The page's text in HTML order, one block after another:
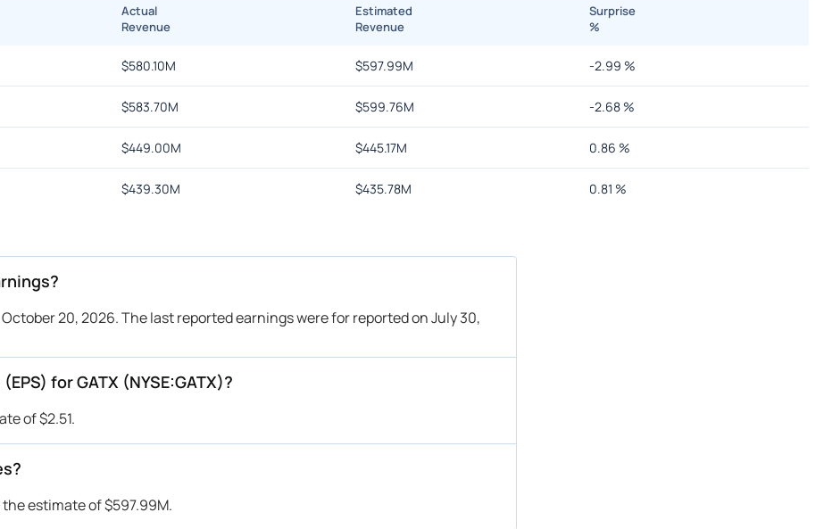
Actual
Revenue
Estimated
Revenue
Surprise
%
$580.10M $597.99M -2.99 %
$583.70M $599.76M -2.68%
$449.00M $445.17M 0.86 %
$439.30M $435.78M 0.81 %
20, 2026. The last reported earnings were for reported on July 30,
for GATX (NYSE:GATX)?
of $2.51.
estimate of $597.99M.